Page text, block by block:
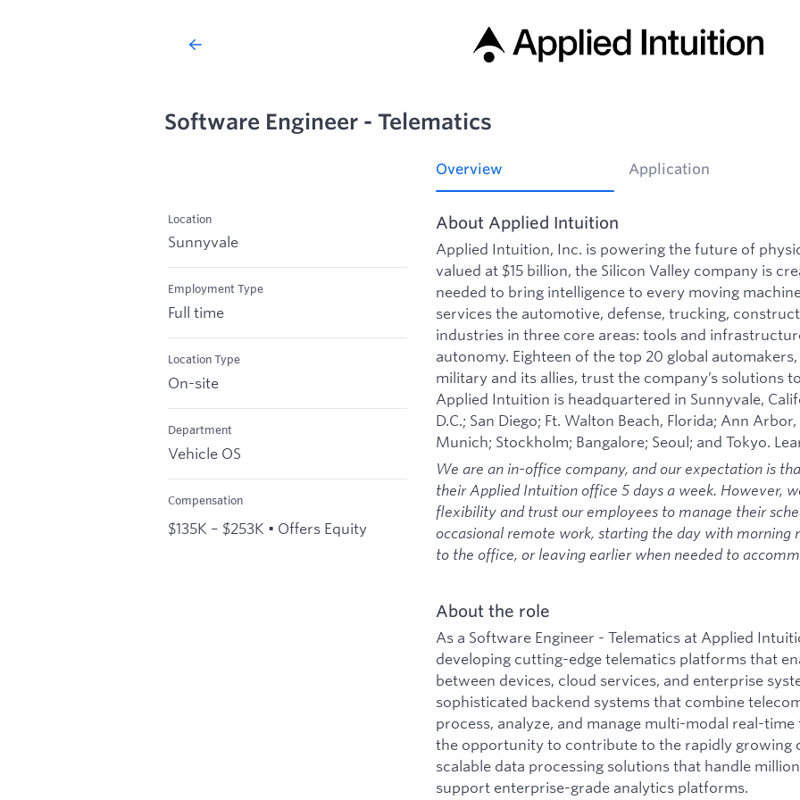
Software Engineer - Telematics
Location
Sunnyvale
Employment Type
Full time
Location Type
On-site
Department
Vehicle OS
Compensation
$135K – $253K • Offers Equity
Overview Application
About Applied Intuition
Applied Intuition, Inc. is powering the future of
valued at $15 billion, the Silicon Valley company is
needed to bring intelligence to every moving
services the automotive, defense, trucking,
industries in three core areas: tools and
autonomy. Eighteen of the top 20 global
military and its allies, trust the company’s solutions
Applied Intuition is headquartered in Sunnyvale,
D.C.; San Diego; Ft. Walton Beach, Florida; Ann
Munich; Stockholm; Bangalore; Seoul; and Tokyo.
We are an in-office company, and our expectation is
their Applied Intuition office 5 days a week. However,
flexibility and trust our employees to manage their
occasional remote work, starting the day with morning
to the office, or leaving earlier when needed to
About the role
As a Software Engineer - Telematics at Applied
developing cutting-edge telematics platforms that
between devices, cloud services, and enterprise
sophisticated backend systems that combine
process, analyze, and manage multi-modal real-
the opportunity to contribute to the rapidly growing
scalable data processing solutions that handle
support enterprise-grade analytics platforms.